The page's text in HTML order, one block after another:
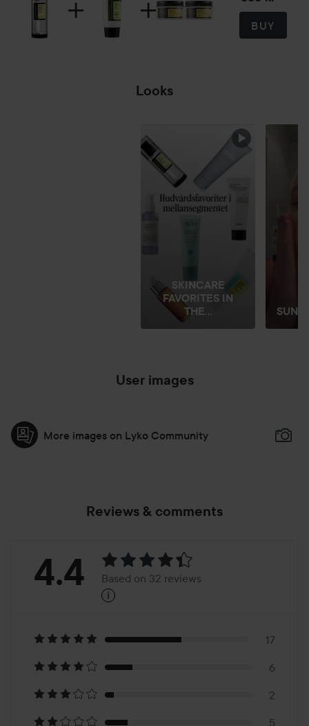
BUY
Looks
SKINCARE
FAVORITES IN
THE...
User images
More images on Lyko Community
Reviews & comments
Rating:
Based
on
32
4.4 Based on 32 reviews
i
17
6
2
5